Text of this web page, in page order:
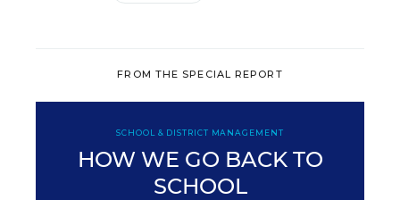
FROM THE SPECIAL REPORT
SCHOOL & DISTRICT MANAGEMENT
HOW WE GO BACK TO
SCHOOL